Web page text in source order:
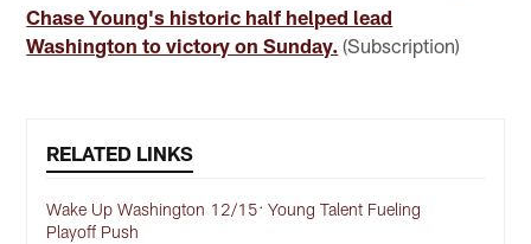
Chase Young's historic half helped lead
Washington to victory on Sunday. (Subscription)
RELATED LINKS
Wake Up Washington 12/15: Young Talent Fueling
Playoff Push